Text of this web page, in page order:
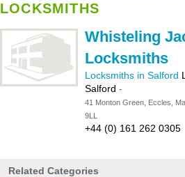
LOCKSMITHS
Whisteling
Locksmiths
Locksmiths in Salford
Salford -
41 Monton Green, Eccles,
9LL
+44 (0) 161 262 0305
Related Categories